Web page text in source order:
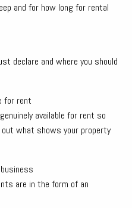
and for how long for rental
declare and where you should
for rent
available for rent so
what shows your property
are in the form of an